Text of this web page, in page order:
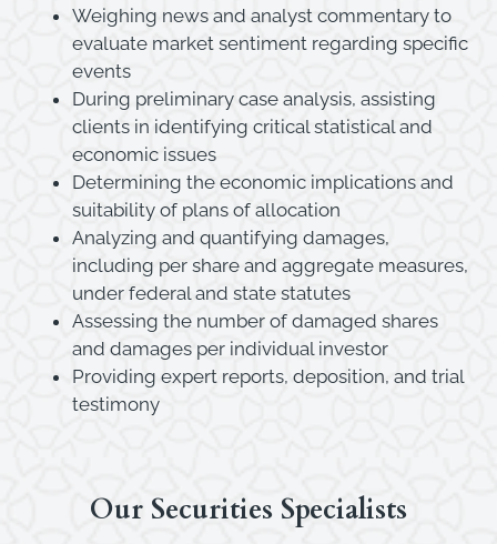
Weighing news and analyst commentary to
evaluate market sentiment regarding specific
events
During preliminary case analysis, assisting
clients in identifying critical statistical and
economic issues
Determining the economic implications and
suitability of plans of allocation
Analyzing and quantifying damages,
including per share and aggregate measures,
under federal and state statutes
Assessing the number of damaged shares
and damages per individual investor
Providing expert reports, deposition, and trial
testimony
Our Securities Specialists